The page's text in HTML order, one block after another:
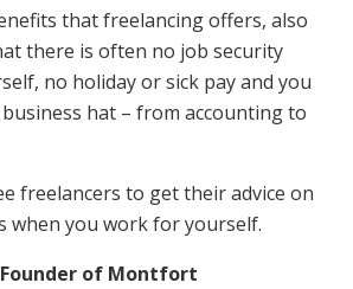
that freelancing offers, also
there is often no job security
no holiday or sick pay and you
hat – from accounting to
freelancers to get their advice on
when you work for yourself.
of Montfort